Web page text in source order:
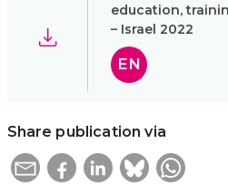
education,
– Israel 2022
EN
Share publication via